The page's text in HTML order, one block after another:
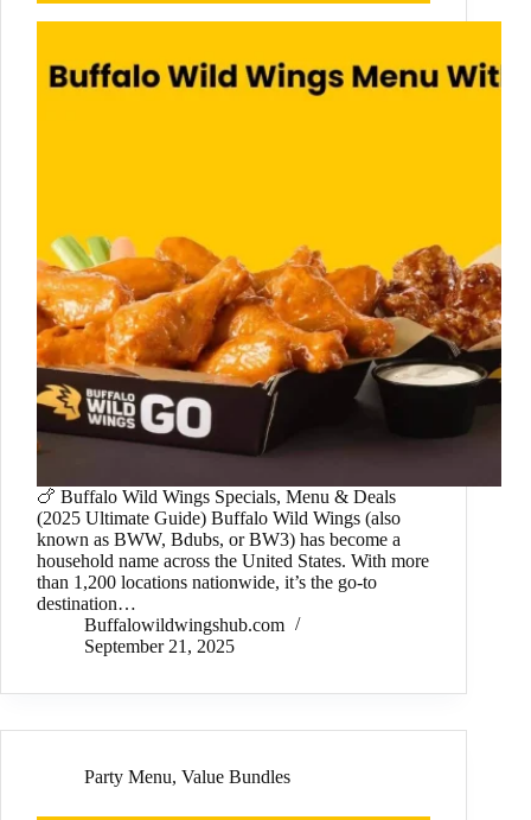
🍗 Buffalo Wild Wings Specials, Menu & Deals
(2025 Ultimate Guide) Buffalo Wild Wings (also
known as BWW, Bdubs, or BW3) has become a
household name across the United States. With more
than 1,200 locations nationwide, it’s the go-to
destination…
Buffalowildwingshub.com
September 21, 2025
Party Menu, Value Bundles